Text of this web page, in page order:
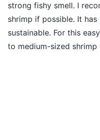
strong fishy smell. I
shrimp if possible. It
sustainable. For this easy
to medium-sized shrimp